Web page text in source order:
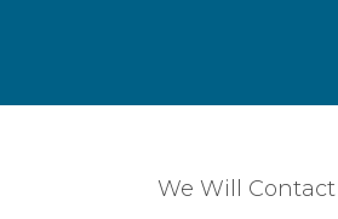
We Will Contact